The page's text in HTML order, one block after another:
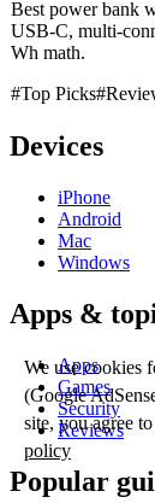
Best power bank
USB-C, multi-
Wh math.
#Top Picks
Devices
iPhone
Android
Mac
Windows
Apps &
Apps
Games
Security
Reviews
Popular
We use cookies
(Google
site, you agree
policy